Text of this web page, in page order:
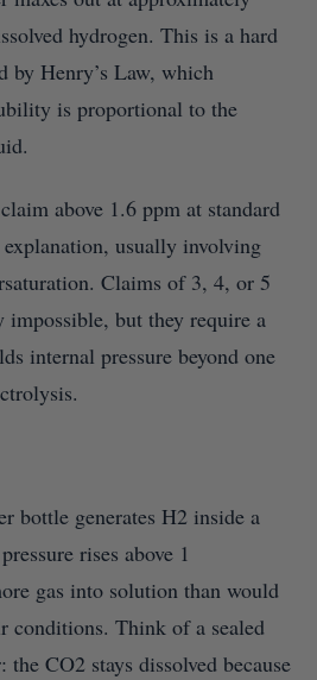
hydrogen. This is a hard
by Henry’s Law, which
is proportional to the
above 1.6 ppm at standard
usually involving
Claims of 3, 4, or 5
impossible, but they require a
internal pressure beyond one
bottle generates H2 inside a
rises above 1
gas into solution than would
conditions. Think of a sealed
CO2 stays dissolved because